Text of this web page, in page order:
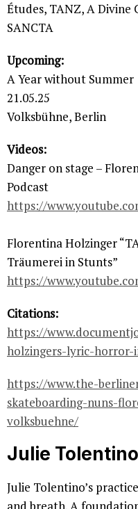
Études, TANZ, A Divine
SANCTA
Upcoming:
A Year without Summer
21.05.25
Volksbühne, Berlin
Videos:
Danger on stage –
Podcast
https://
Florentina Holzinger
Träumerei in Stunts”
https://
Citations:
https://
holzingers-lyric-horror-
https://www.the-
skateboarding-nuns-
volksbuehne/
Julie Tolentino
Julie Tolentino’s
and breath. A